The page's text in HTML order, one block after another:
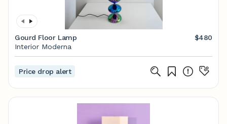
Gourd Floor Lamp
$480
Interior Moderna
Price drop alert